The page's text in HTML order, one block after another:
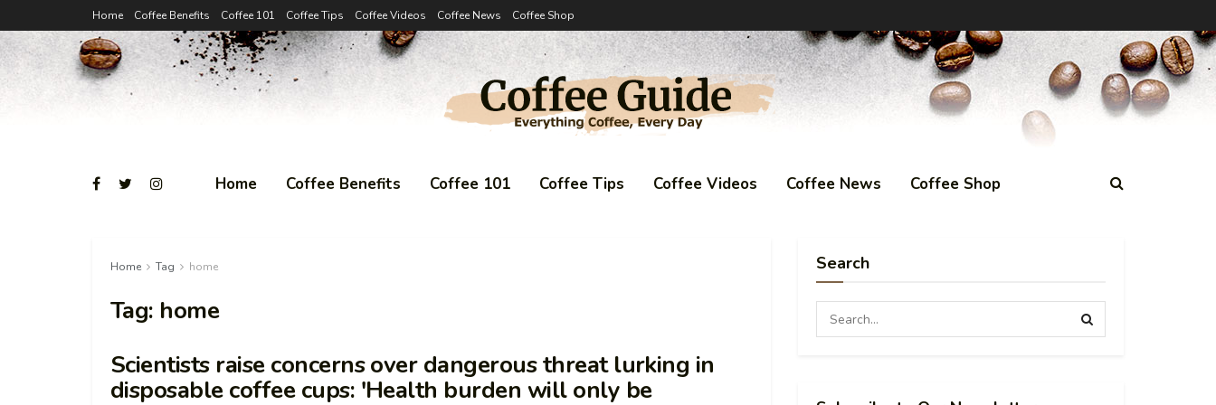
Home Coffee Benefits Coffee 101 Coffee Tips Coffee Videos Coffee News Coffee Shop
Home Coffee Benefits Coffee 101 Coffee Tips Coffee Videos Coffee News Coffee Shop
Home Tag home
Tag: home
Scientists raise concerns over dangerous threat lurking in
disposable coffee cups: 'Health burden will only be
Search